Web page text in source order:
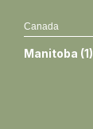
Canada
Manitoba (1)